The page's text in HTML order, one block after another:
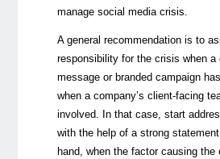
manage social media crisis.
A general recommendation is to
responsibility for the crisis when a
message or branded campaign
when a company’s client-facing
involved. In that case, start
with the help of a strong
hand, when the factor causing